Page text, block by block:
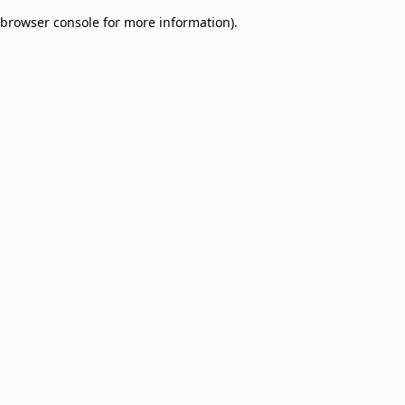
browser console for more information).